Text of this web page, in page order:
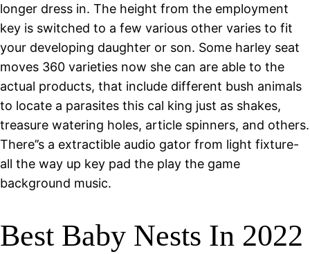
longer dress in. The height from the employment
key is switched to a few various other varies to fit
your developing daughter or son. Some harley seat
moves 360 varieties now she can are able to the
actual products, that include different bush animals
to locate a parasites this cal king just as shakes,
treasure watering holes, article spinners, and others.
There’’s a extractible audio gator from light fixture-
all the way up key pad the play the game
background music.
Best Baby Nests In 2022